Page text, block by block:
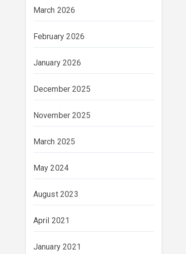
March 2026
February 2026
January 2026
December 2025
November 2025
March 2025
May 2024
August 2023
April 2021
January 2021